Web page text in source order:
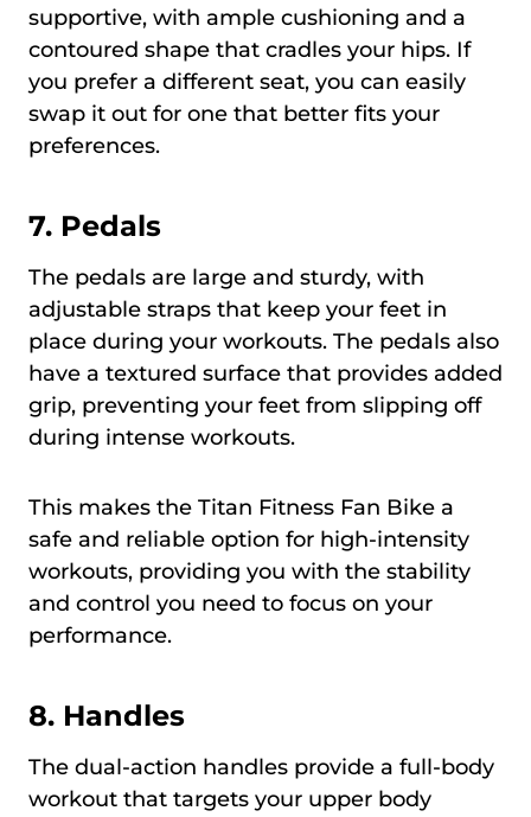
supportive, with ample cushioning and a
contoured shape that cradles your hips. If
you prefer a different seat, you can easily
swap it out for one that better fits your
preferences.
7. Pedals
The pedals are large and sturdy, with
adjustable straps that keep your feet in
place during your workouts. The pedals also
have a textured surface that provides added
grip, preventing your feet from slipping off
during intense workouts.
This makes the Titan Fitness Fan Bike a
safe and reliable option for high-intensity
workouts, providing you with the stability
and control you need to focus on your
performance.
8. Handles
The dual-action handles provide a full-body
workout that targets your upper body